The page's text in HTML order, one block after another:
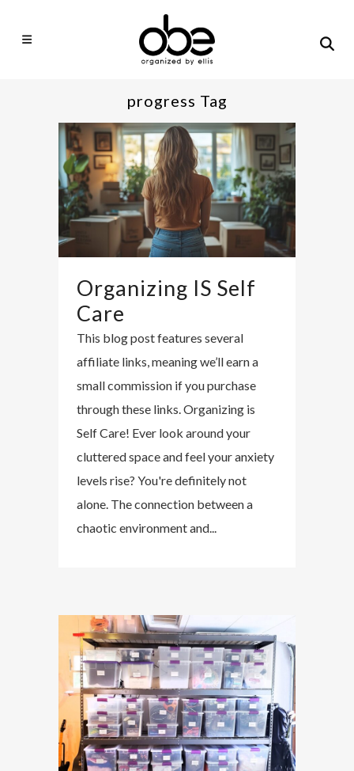
progress Tag
Organizing IS Self
Care
This blog post features several
affiliate links, meaning we’ll earn a
small commission if you purchase
through these links. Organizing is
Self Care! Ever look around your
cluttered space and feel your anxiety
levels rise? You're definitely not
alone. The connection between a
chaotic environment and...